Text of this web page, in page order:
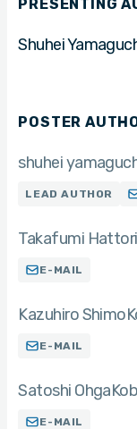
PRESENTING
Shuhei
POSTER
shuhei
LEAD AUTHOR
Takafumi Hattori
E-MAIL
Kazuhiro Shimo
E-MAIL
Satoshi Ohga
E-MAIL